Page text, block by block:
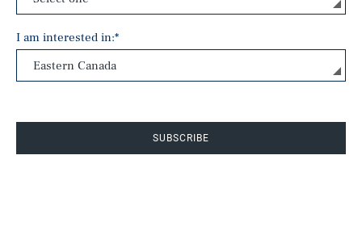
I am interested in:*
SUBSCRIBE